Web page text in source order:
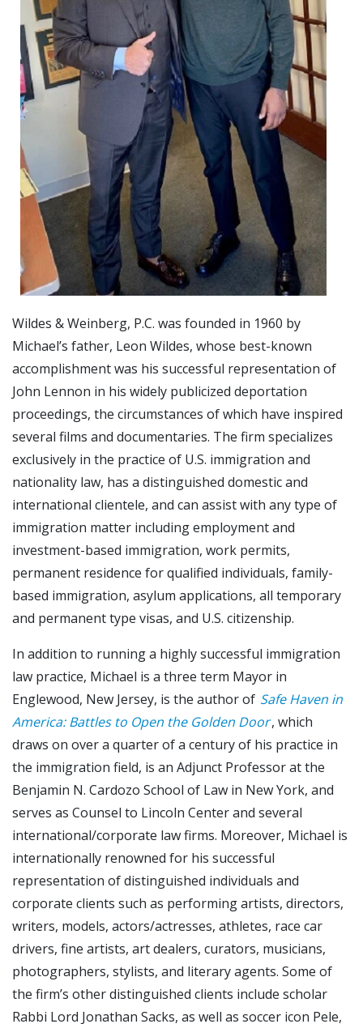
Wildes & Weinberg, P.C. was founded in 1960 by
Michael’s father, Leon Wildes, whose best-known
accomplishment was his successful representation of
John Lennon in his widely publicized deportation
proceedings, the circumstances of which have inspired
several films and documentaries. The firm specializes
exclusively in the practice of U.S. immigration and
nationality law, has a distinguished domestic and
international clientele, and can assist with any type of
immigration matter including employment and
investment-based immigration, work permits,
permanent residence for qualified individuals, family-
based immigration, asylum applications, all temporary
and permanent type visas, and U.S. citizenship.
In addition to running a highly successful immigration
law practice, Michael is a three term Mayor in
Englewood, New Jersey, is the author of Safe Haven in
America: Battles to Open the Golden Door, which
draws on over a quarter of a century of his practice in
the immigration field, is an Adjunct Professor at the
Benjamin N. Cardozo School of Law in New York, and
serves as Counsel to Lincoln Center and several
international/corporate law firms. Moreover, Michael is
internationally renowned for his successful
representation of distinguished individuals and
corporate clients such as performing artists, directors,
writers, models, actors/actresses, athletes, race car
drivers, fine artists, art dealers, curators, musicians,
photographers, stylists, and literary agents. Some of
the firm’s other distinguished clients include scholar
Rabbi Lord Jonathan Sacks, as well as soccer icon Pele,